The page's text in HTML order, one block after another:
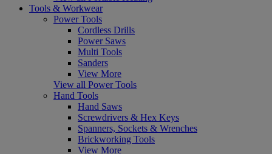
Tools & Workwear
Power Tools
Cordless Drills
Power Saws
Multi Tools
Sanders
View More
View all Power Tools
Hand Tools
Hand Saws
Screwdrivers & Hex Keys
Spanners, Sockets & Wrenches
Brickworking Tools
View More